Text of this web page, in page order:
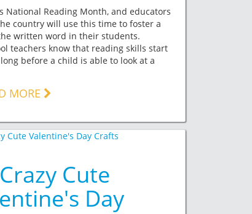
National Reading Month, and educators
country will use this time to foster a
written word in their students.
teachers know that reading skills start
before a child is able to look at a
MORE
Cute
Day